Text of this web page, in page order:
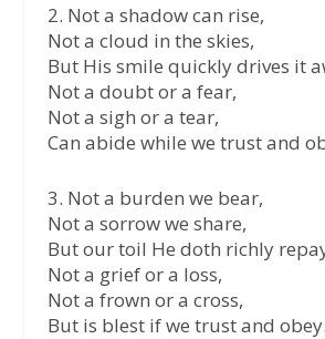
2. Not a shadow can rise,
Not a cloud in the skies,
But His smile quickly drives it
Not a doubt or a fear,
Not a sigh or a tear,
Can abide while we trust and
3. Not a burden we bear,
Not a sorrow we share,
But our toil He doth richly
Not a grief or a loss,
Not a frown or a cross,
But is blest if we trust and obey.